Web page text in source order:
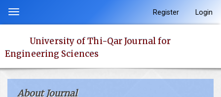
content
Main
Main
Toggle
navigation
Register Login
University of Thi-Qar Journal for
Engineering Sciences
About Journal